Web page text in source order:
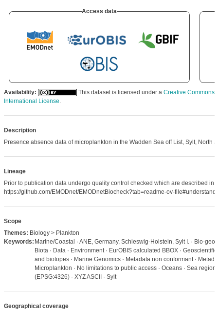
Access data
Availability: This dataset is licensed under a Creative Commons
International License.
Description
Presence absence data of microplankton in the Wadden Sea off List, Sylt, North
Lineage
Prior to publication data undergo quality control checked which are described in
https://github.com/EMODnet/EMODnetBiocheck?tab=readme-ov-
Scope
Themes: Biology > Plankton
Keywords: Marine/Coastal · ANE, Germany, Schleswig-Holstein, Sylt I. · Bio-
Biota · Data · Environment · EurOBIS calculated BBOX ·
and biotopes · Marine Genomics · Metadata non conformant ·
Microplankton · No limitations to public access · Oceans · Sea
(EPSG:4326) · XYZ ASCII · Sylt
Geographical coverage